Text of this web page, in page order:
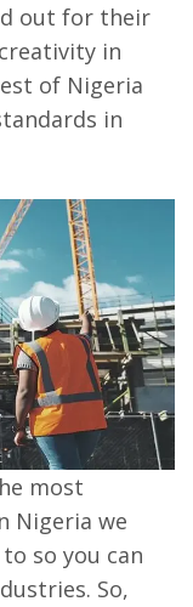
out for their
in
of Nigeria
in
most
Nigeria we
so you can
So,